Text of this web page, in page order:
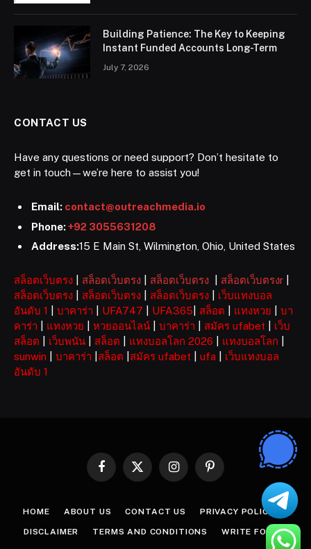
Building Patience: The Key to Keeping
Instant Funded Accounts Long-Term
July 7, 2026
CONTACT US
Have any questions or need support? Don’t hesitate to
get in touch—we’re here to assist you!
Email: contact@outreachmedia.io
Phone:+92 3055631208
Address:15 E Main St, Wilmington, Ohio, United States
สล็อตเว็บตรง สล็อตเว็บตรง สล็อตเว็บตรง สล็อตเว็บตรงr
สล็อตเว็บตรง
สล็อตเว็บตรง สล็อตเว็บตรง
เว็บแทงบอล
อันดับ 1
บาคาร่า UFA747 UFA365 สล็อต แทงหวย
บา
คาร่า
แทงหวย หวยออนไลน์ บาคาร่า สมัคร ufabet
เว็บ
สล็อต
เว็บพนัน สล็อต แทงบอลโลก 2026 แทงบอลโลก
sunwin
บาคาร่า สล็อต สมัคร ufabet ufa
เว็บแทงบอล
อันดับ 1
Facebook
X
InstagramPinterest
HOME ABOUT US CONTACT US PRIVACY POLICY
DISCLAIMER TERMS AND CONDITIONS WRITE FOR US